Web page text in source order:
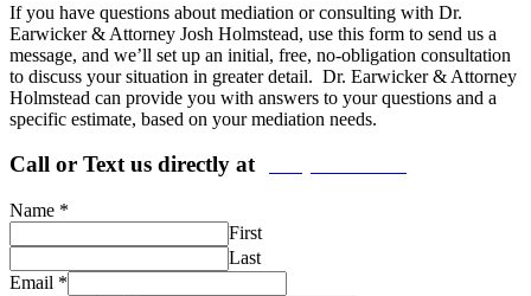
If you have questions about mediation or consulting with Dr.
Earwicker & Attorney Josh Holmstead, use this form to send us a
message, and we’ll set up an initial, free, no-obligation consultation
to discuss your situation in greater detail. Dr. Earwicker & Attorney
Holmstead can provide you with answers to your questions and a
specific estimate, based on your mediation needs.
Call or Text us directly at
Name *
First
Last
Email *